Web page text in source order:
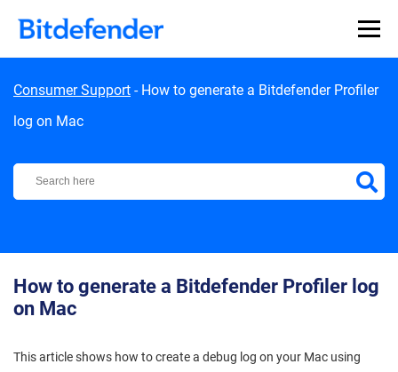
Consumer Support - How to generate a Bitdefender Profiler
log on Mac
Bitdefender Support Center
How to generate a Bitdefender Profiler log
on Mac
This article shows how to create a debug log on your Mac using